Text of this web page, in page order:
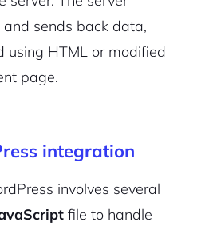
sends back data,
using HTML or modified
page.
integration
involves several
file to handle